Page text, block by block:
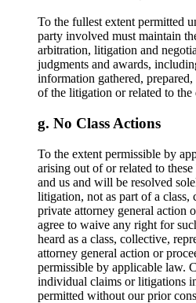
To the fullest extent permitted
party involved must maintain
arbitration, litigation and
judgments and awards,
information gathered,
of the litigation or related to the
No Class Actions
To the extent permissible by
arising out of or related to
and us and will be resolved
litigation, not as part of a class,
private attorney general action
agree to waive any right for
heard as a class, collective,
attorney general action or
permissible by applicable law.
individual claims or litigations
permitted without our prior